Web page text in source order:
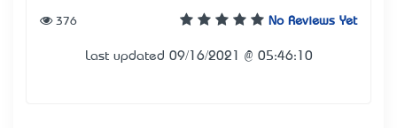
No Reviews Yet
376
Last updated 09/16/2021 @ 05:46:10